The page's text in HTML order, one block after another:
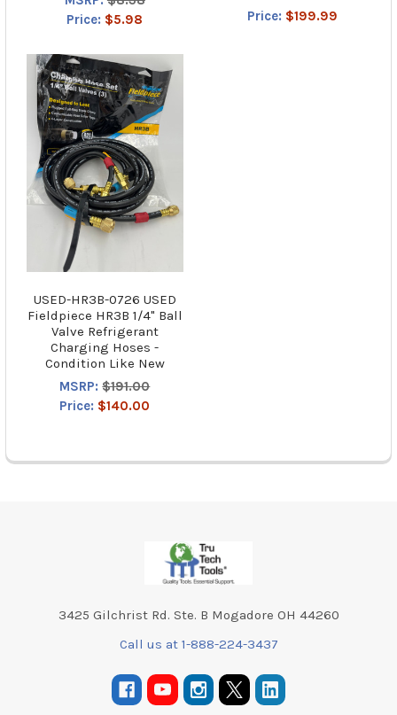
Price: $5.98
Price: $199.99
USED-HR3B-0726 USED
Fieldpiece HR3B 1/4" Ball
Valve Refrigerant
Charging Hoses -
Condition Like New
MSRP: $191.00
Price: $140.00
3425 Gilchrist Rd. Ste. B Mogadore OH 44260
Call us at 1-888-224-3437